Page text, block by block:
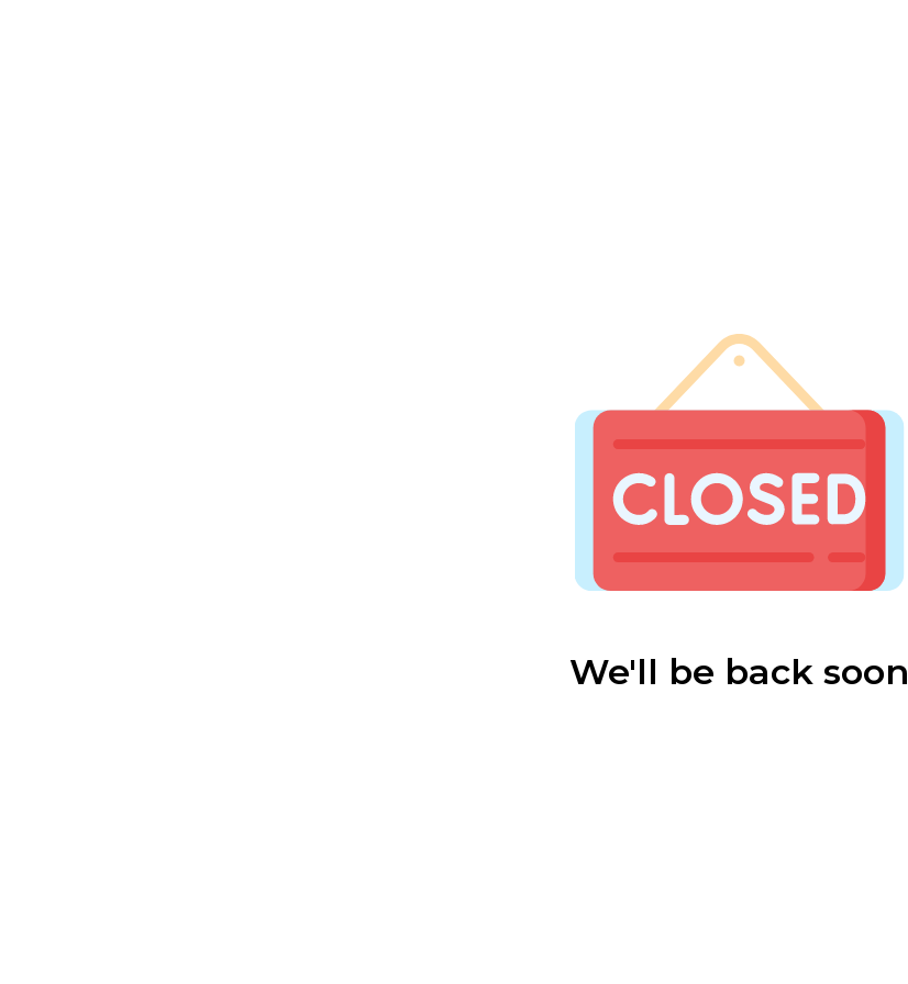
We'll be back soon